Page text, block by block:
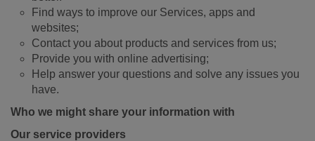
Find ways to improve our Services, apps and
websites;
Contact you about products and services from us;
Provide you with online advertising;
Help answer your questions and solve any issues you
have.
Who we might share your information with
Our service providers